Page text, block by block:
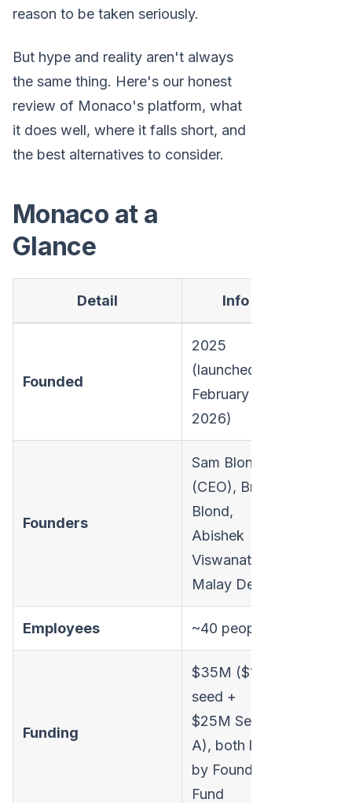
reason to be taken seriously.
But hype and reality aren't always
the same thing. Here's our honest
review of Monaco's platform, what
it does well, where it falls short, and
the best alternatives to consider.
Monaco at a
Glance
Detail Info
Founded
2025
(launched
February 11,
2026)
Founders
Sam Blond
(CEO), Brian
Blond,
Abishek
Viswanathan,
Malay Desai
Employees ~40 people
Funding
$35M ($10M
seed +
$25M Series
A), both led
by Founders
Fund